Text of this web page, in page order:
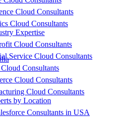
Cloud Consultants
Cloud Consultants
Expertise
Cloud Consultants
Service Cloud Consultants
Consultants
Cloud Consultants
Cloud Consultants
by Location
Consultants in USA